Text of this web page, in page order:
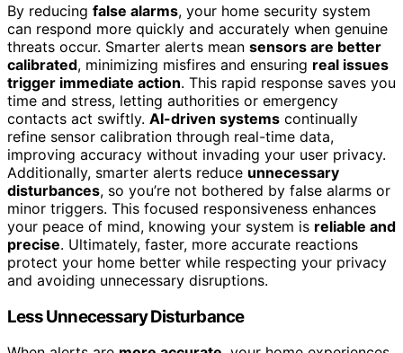
By reducing false alarms, your home security system
can respond more quickly and accurately when genuine
threats occur. Smarter alerts mean sensors are better
calibrated, minimizing misfires and ensuring real issues
trigger immediate action. This rapid response saves you
time and stress, letting authorities or emergency
contacts act swiftly. AI-driven systems continually
refine sensor calibration through real-time data,
improving accuracy without invading your user privacy.
Additionally, smarter alerts reduce unnecessary
disturbances, so you’re not bothered by false alarms or
minor triggers. This focused responsiveness enhances
your peace of mind, knowing your system is reliable and
precise. Ultimately, faster, more accurate reactions
protect your home better while respecting your privacy
and avoiding unnecessary disruptions.
Less Unnecessary Disturbance